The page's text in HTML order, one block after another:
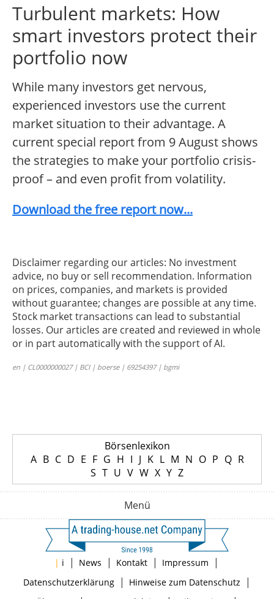
Turbulent markets: How
smart investors protect their
portfolio now
While many investors get nervous,
experienced investors use the current
market situation to their advantage. A
current special report from 9 August shows
the strategies to make your portfolio crisis-
proof – and even profit from volatility.
Download the free report now...
Disclaimer regarding our articles: No investment
advice, no buy or sell recommendation. Information
on prices, companies, and markets is provided
without guarantee; changes are possible at any time.
Stock market transactions can lead to substantial
losses. Our articles are created and reviewed in whole
or in part automatically with the support of AI.
en | CL0000000027 | BCI | boerse | 69254397 | bgmi
Börsenlexikon
A B C D E F G H I J K L M N O P Q R
S T U V W X Y Z
Menü
| i | News | Kontakt | Impressum |
Datenschutzerklärung| Hinweise zum Datenschutz |